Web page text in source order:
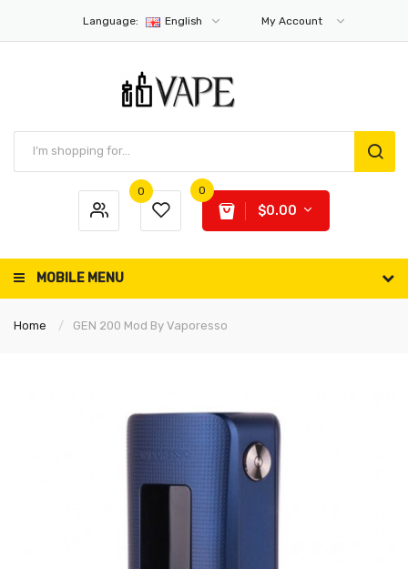
Language: English My Account
0 0
$0.00
MOBILE MENU
Home GEN 200 Mod By Vaporesso